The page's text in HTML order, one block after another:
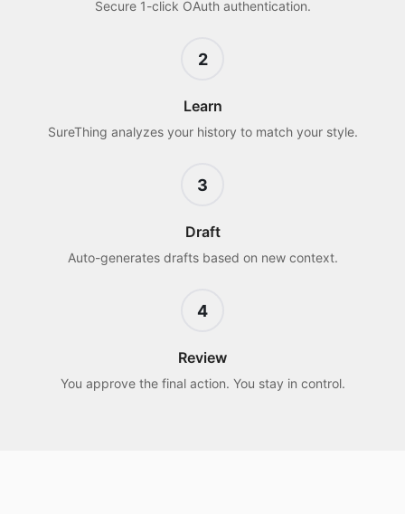
Secure 1-click OAuth authentication.
2
Learn
SureThing analyzes your history to match your style.
3
Draft
Auto-generates drafts based on new context.
4
Review
You approve the final action. You stay in control.